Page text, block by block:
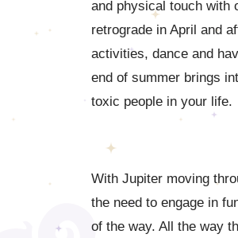
and physical touch with
retrograde in April and
activities, dance and
end of summer brings
toxic people in your life.
With Jupiter moving
the need to engage in
of the way. All the way